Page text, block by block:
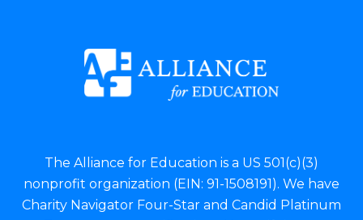
The Alliance for Education is a US 501(c)(3)
nonprofit organization (EIN: 91-1508191). We have
Charity Navigator Four-Star and Candid Platinum